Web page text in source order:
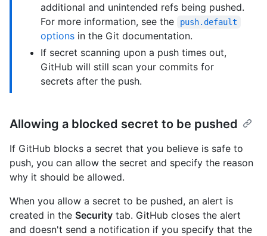
additional and unintended refs being pushed.
For more information, see the
push.default
options in the Git documentation.
If secret scanning upon a push times out,
GitHub will still scan your commits for
secrets after the push.
Allowing a blocked secret to be pushed
If GitHub blocks a secret that you believe is safe to
push, you can allow the secret and specify the reason
why it should be allowed.
When you allow a secret to be pushed, an alert is
created in the Security tab. GitHub closes the alert
and doesn't send a notification if you specify that the